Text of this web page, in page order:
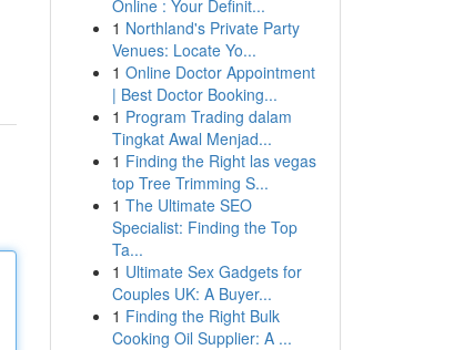
Online : Your Definit...
1 Northland's Private Party
Venues: Locate Yo...
1 Online Doctor Appointment
| Best Doctor Booking...
1 Program Trading dalam
Tingkat Awal Menjad...
1 Finding the Right las vegas
top Tree Trimming S...
1 The Ultimate SEO
Specialist: Finding the Top
Ta...
1 Ultimate Sex Gadgets for
Couples UK: A Buyer...
1 Finding the Right Bulk
Cooking Oil Supplier: A ...